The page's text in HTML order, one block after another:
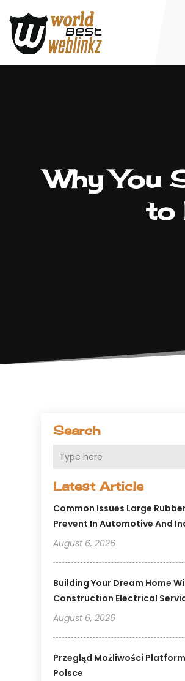
Why You
to
Search
Latest Article
Common Issues Large
Prevent In Automotive And
August 6, 2026
Building Your Dream Home
Construction Electrical
August 6, 2026
Przegląd Możliwości
Polsce